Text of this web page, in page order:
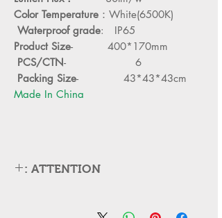
Color Temperature ：White(6500K)
Waterproof grade: IP65
Product Size- 400*170mm
PCS/CTN- 6
Packing Size- 43*43*43cm
Made In China
ATTENTION :
lamp cool down about 5 minute